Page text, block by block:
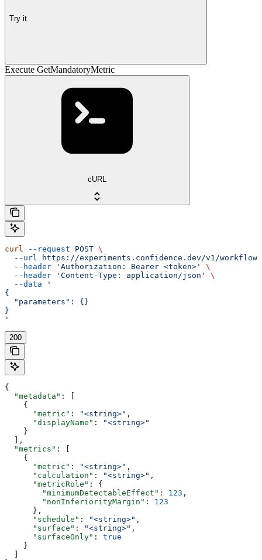
Try it
Execute GetMandatoryMetric
cURL
curl --request POST \
  --url
https://experiments.confidence.dev/v1/
  --header
'Authorization: Bearer <token>'
\
  --header
'Content-Type: application/json'
\
  --data
'
{
  "parameters": {}
}
'
200
{
  "metadata"
: [
    {
      "metric"
: "<string>" ,
      "displayName"
:
"<string>"
    }
  ],
  "metrics"
: [
    {
      "metric"
: "<string>" ,
      "calculation"
: "<string>" ,
      "metricRole"
: {
        "minimumDetectableEffect"
: 123 ,
        "nonInferiorityMargin"
: 123
      },
      "schedule"
: "<string>" ,
      "surface"
: "<string>" ,
      "surfaceOnly"
: true
    }